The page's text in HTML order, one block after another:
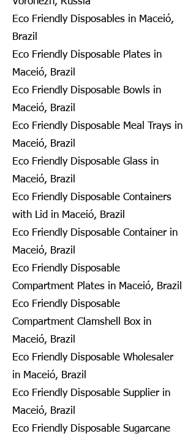
Eco Friendly Disposables in Maceió,
Brazil
Eco Friendly Disposable Plates in
Maceió, Brazil
Eco Friendly Disposable Bowls in
Maceió, Brazil
Eco Friendly Disposable Meal Trays in
Maceió, Brazil
Eco Friendly Disposable Glass in
Maceió, Brazil
Eco Friendly Disposable Containers
with Lid in Maceió, Brazil
Eco Friendly Disposable Container in
Maceió, Brazil
Eco Friendly Disposable
Compartment Plates in Maceió, Brazil
Eco Friendly Disposable
Compartment Clamshell Box in
Maceió, Brazil
Eco Friendly Disposable Wholesaler
in Maceió, Brazil
Eco Friendly Disposable Supplier in
Maceió, Brazil
Eco Friendly Disposable Sugarcane